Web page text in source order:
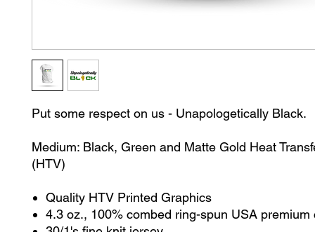
Put some respect on us - Unapologetically Black.
Medium: Black, Green and Matte Gold Heat
(HTV)
Quality HTV Printed Graphics
4.3 oz., 100% combed ring-spun USA premium